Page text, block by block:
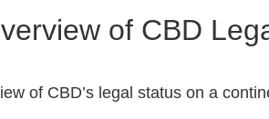
of CBD
of CBD’s legal status on a